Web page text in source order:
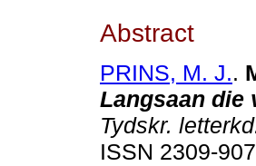
Abstract
PRINS, M. J..
Langsaan die
Tydskr.
ISSN 2309-